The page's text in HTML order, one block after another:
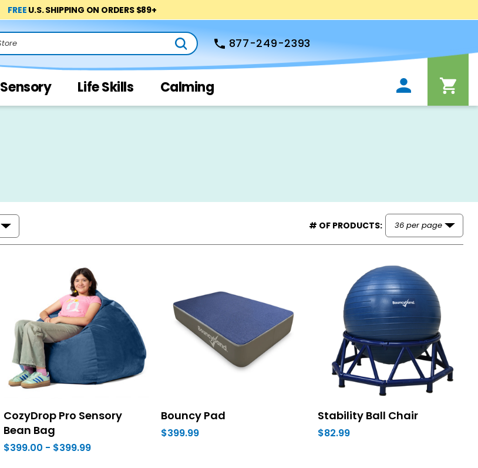
FREE U.S. SHIPPING ON ORDERS $89+
877-249-2393
Sensory Life Skills Calming
# OF PRODUCTS:
CozyDrop Pro Sensory
Bean Bag
$399.00 - $399.99
Bouncy Pad
$399.99
Stability Ball Chair
$82.99